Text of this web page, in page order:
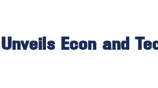
Econ and